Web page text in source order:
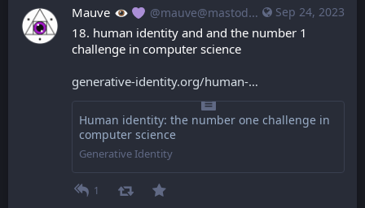
Sep 24, 2023
Mauve @mauve@mastodon.mauve.moe
18. human identity and and the number 1
challenge in computer science
generative-identity.org/human-
Human identity: the number one challenge in
computer science
Generative Identity
1